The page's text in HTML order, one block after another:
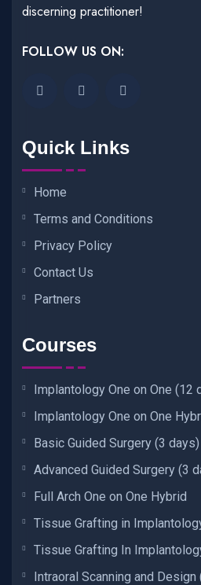
discerning practitioner!
FOLLOW US ON:
Quick Links
Home
Terms and Conditions
Privacy Policy
Contact Us
Partners
Courses
Implantology One on One (12
Implantology One on One
Basic Guided Surgery (3 days)
Advanced Guided Surgery (3
Full Arch One on One Hybrid
Tissue Grafting in
Tissue Grafting In
Intraoral Scanning and Design